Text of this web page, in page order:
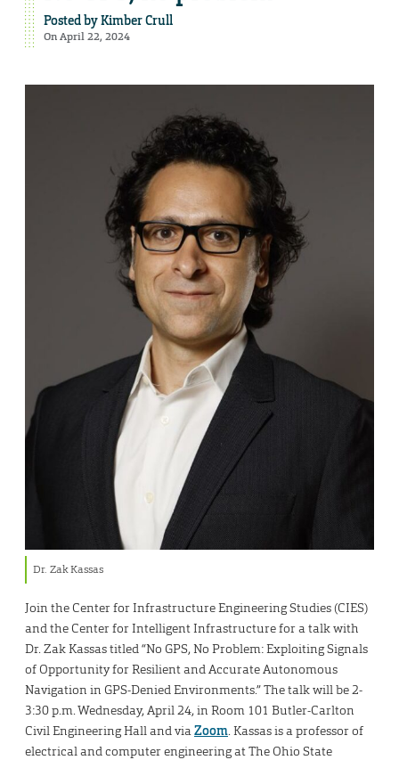
Posted byKimber Crull
On April 22, 2024
Dr. Zak Kassas
Join the Center for Infrastructure Engineering Studies (CIES)
and the Center for Intelligent Infrastructure for a talk with
Dr. Zak Kassas titled “No GPS, No Problem: Exploiting Signals
of Opportunity for Resilient and Accurate Autonomous
Navigation in GPS-Denied Environments.” The talk will be 2-
3:30 p.m. Wednesday, April 24, in Room 101 Butler-Carlton
Civil Engineering Hall and viaZoom. Kassas is a professor of
electrical and computer engineering at The Ohio State